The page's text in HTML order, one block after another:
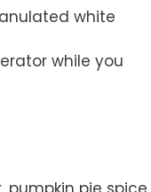
white
while you